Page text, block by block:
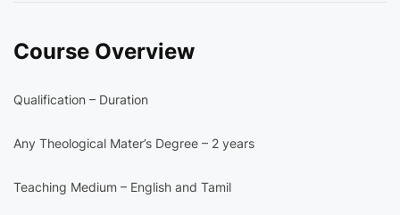
Course Overview
Qualification – Duration
Any Theological Mater’s Degree – 2 years
Teaching Medium – English and Tamil